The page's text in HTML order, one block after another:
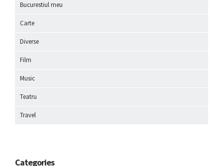
Bucurestiul meu
Carte
Diverse
Film
Music
Teatru
Travel
Categories